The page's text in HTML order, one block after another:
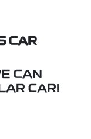
CAR
CAN
CAR!